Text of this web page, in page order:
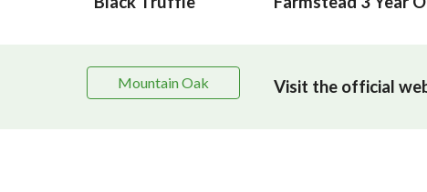
Mountain Oak Visit the official